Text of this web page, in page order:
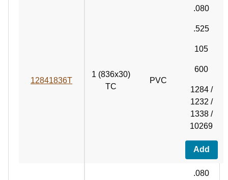
12841836T
1 (836x30)
TC
PVC
.080
.525
105
600
1284 /
1232 /
1338 /
10269
Add
.080